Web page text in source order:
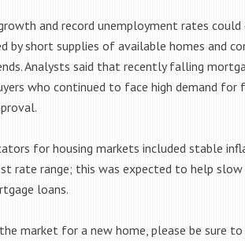
and record unemployment rates
by short supplies of available homes and
Analysts said that recently falling
who continued to face high demand
for housing markets included stable
rate range; this was expected to help slow
loans.
market for a new home, please be sure